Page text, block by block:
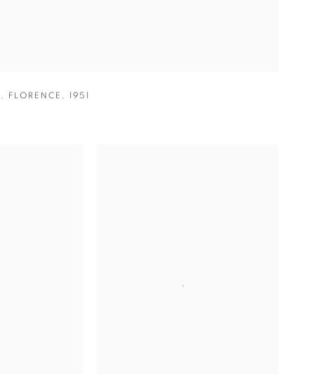
, FLORENCE , 1951